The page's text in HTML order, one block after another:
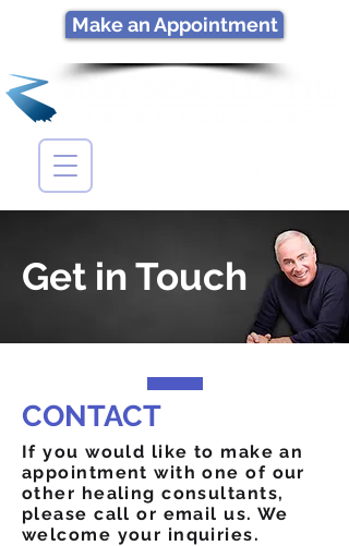
Make an Appointment
Get in Touch
CONTACT
If you would like to make an
appointment with one of our
other healing consultants,
please call or email us. We
welcome your inquiries.